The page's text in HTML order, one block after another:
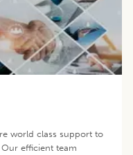
world class support to
efficient team